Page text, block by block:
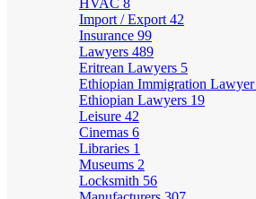
HVAC 8
Import / Export 42
Insurance 99
Lawyers 489
Eritrean Lawyers 5
Ethiopian Immigration Lawyer
Ethiopian Lawyers 19
Leisure 42
Cinemas 6
Libraries 1
Museums 2
Locksmith 56